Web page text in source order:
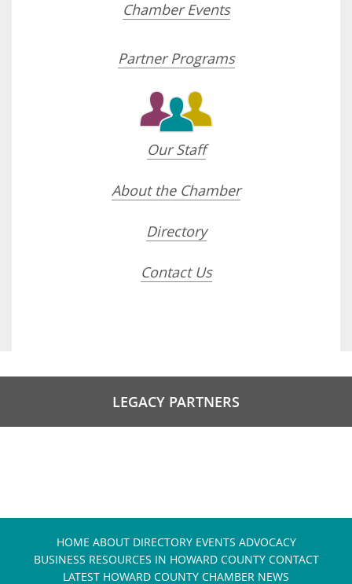
Chamber Events
Partner Programs
Our Staff
About the Chamber
Directory
Contact Us
LEGACY PARTNERS
HOME ABOUT DIRECTORY EVENTS ADVOCACY
BUSINESS RESOURCES IN HOWARD COUNTY CONTACT
LATEST HOWARD COUNTY CHAMBER NEWS